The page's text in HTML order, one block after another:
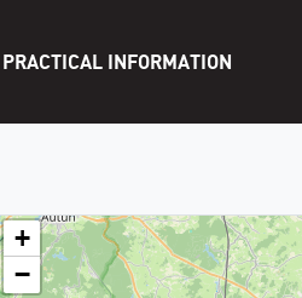
PRACTICAL INFORMATION
+
−